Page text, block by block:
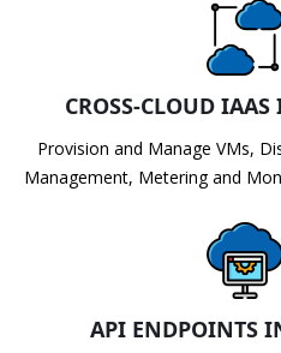
CROSS-CLOUD
Provision and Manage VMs,
Management, Metering and
API ENDPOINTS